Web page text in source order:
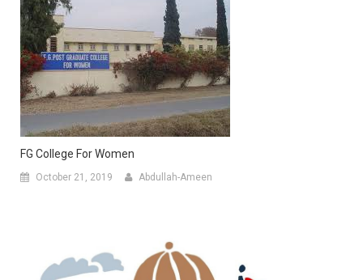
FG College For Women
October 21, 2019 Abdullah-Ameen